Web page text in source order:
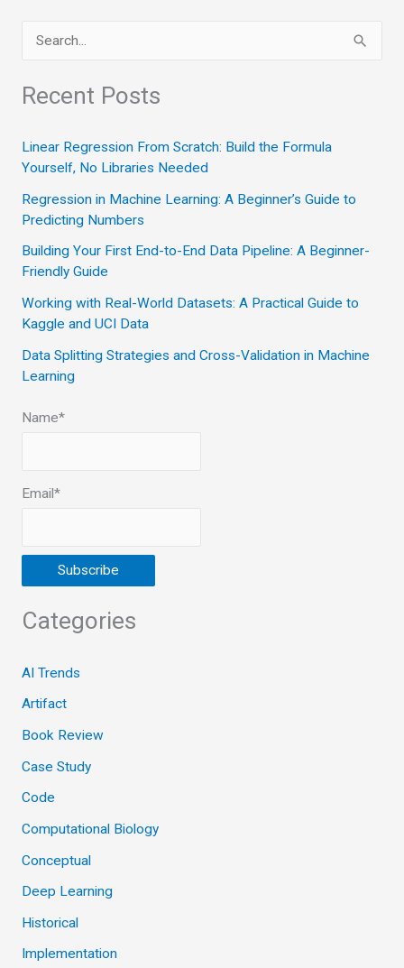
a
c
h
f
o
r
Recent Posts
Linear Regression From Scratch: Build the Formula
Yourself, No Libraries Needed
Regression in Machine Learning: A Beginner’s Guide to
Predicting Numbers
Building Your First End-to-End Data Pipeline: A Beginner-
Friendly Guide
Working with Real-World Datasets: A Practical Guide to
Kaggle and UCI Data
Data Splitting Strategies and Cross-Validation in Machine
Learning
Name*
Email*
Categories
AI Trends
Artifact
Book Review
Case Study
Code
Computational Biology
Conceptual
Deep Learning
Historical
Implementation